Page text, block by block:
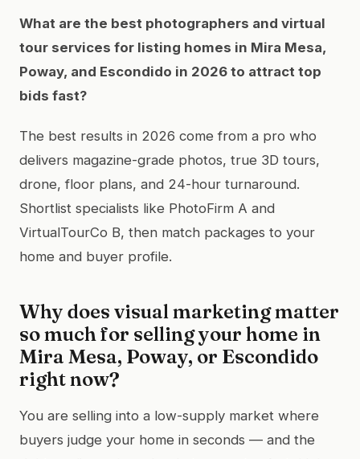
What are the best photographers and virtual
tour services for listing homes in Mira Mesa,
Poway, and Escondido in 2026 to attract top
bids fast?
The best results in 2026 come from a pro who
delivers magazine-grade photos, true 3D tours,
drone, floor plans, and 24-hour turnaround.
Shortlist specialists like PhotoFirm A and
VirtualTourCo B, then match packages to your
home and buyer profile.
Why does visual marketing matter
so much for selling your home in
Mira Mesa, Poway, or Escondido
right now?
You are selling into a low-supply market where
buyers judge your home in seconds — and the